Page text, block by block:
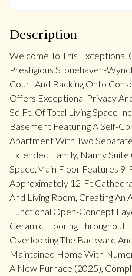
Description
Welcome To This Exceptional
Prestigious Stonehaven-
Court And Backing Onto
Offers Exceptional Privacy
Sq.Ft. Of Total Living Space
Basement Featuring A Self-
Apartment With Two
Extended Family, Nanny
Space.Main Floor Features 9-
Approximately 12-Ft
And Living Room, Creating An
Functional Open-Concept
Ceramic Flooring Throughout
Overlooking The Backyard
Maintained Home With
A New Furnace (2025),